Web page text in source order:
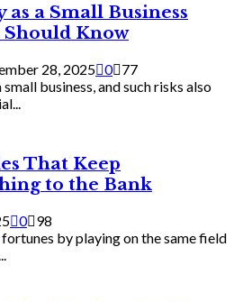
a Small Business
Should Know
28, 2025 0 77
business, and such risks also
That Keep
to the Bank
0 98
by playing on the same field